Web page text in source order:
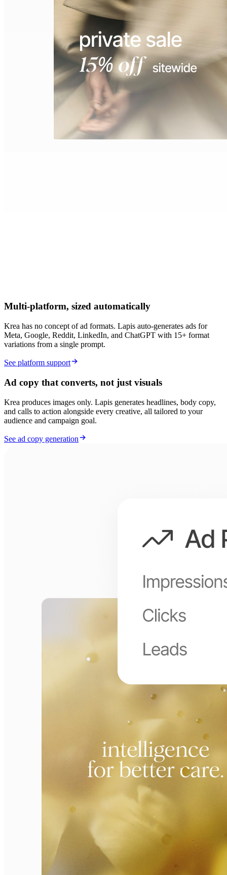
Multi-platform, sized automatically
Krea has no concept of ad formats. Lapis auto-generates ads for
Meta, Google, Reddit, LinkedIn, and ChatGPT with 15+ format
variations from a single prompt.
See platform support
Ad copy that converts, not just visuals
Krea produces images only. Lapis generates headlines, body copy,
and calls to action alongside every creative, all tailored to your
audience and campaign goal.
See ad copy generation